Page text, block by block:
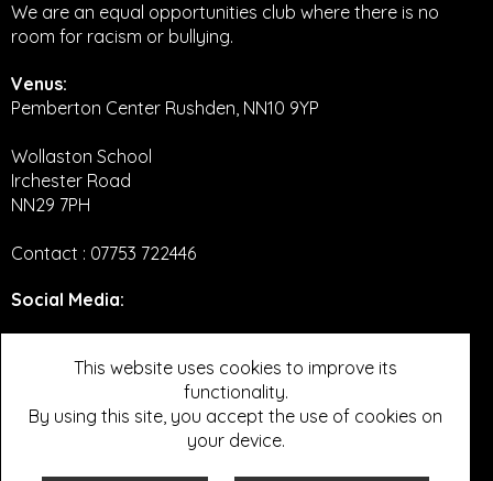
We are an equal opportunities club where there is no
room for racism or bullying.
Venus:
Pemberton Center Rushden, NN10 9YP
Wollaston School
Irchester Road
NN29 7PH
Contact : 07753 722446
Social Media:
This website uses cookies to improve its
functionality.
By using this site, you accept the use of cookies on
your device.